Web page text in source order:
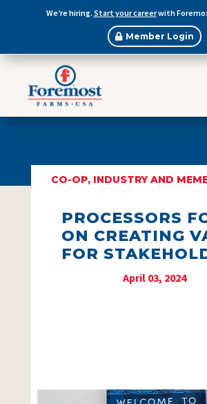
We’re hiring. Start your careerwith
Member Login
CO-OP, INDUSTRY AND
PROCESSORS
ON CREATING
FOR
April 03, 2024